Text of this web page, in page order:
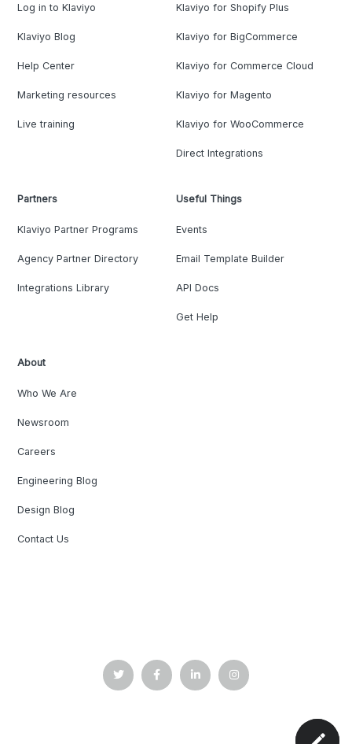
Log in to Klaviyo
Klaviyo Blog
Help Center
Marketing resources
Live training
Klaviyo for Shopify Plus
Klaviyo for BigCommerce
Klaviyo for Commerce Cloud
Klaviyo for Magento
Klaviyo for WooCommerce
Direct Integrations
Partners
Klaviyo Partner Programs
Agency Partner Directory
Integrations Library
Useful Things
Events
Email Template Builder
API Docs
Get Help
About
Who We Are
Newsroom
Careers
Engineering Blog
Design Blog
Contact Us